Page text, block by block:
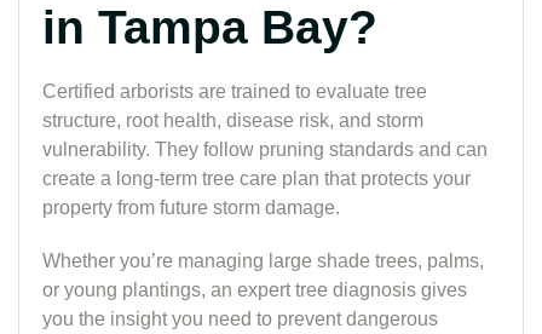
in Tampa Bay?
Certified arborists are trained to evaluate tree
structure, root health, disease risk, and storm
vulnerability. They follow pruning standards and can
create a long-term tree care plan that protects your
property from future storm damage.
Whether you’re managing large shade trees, palms,
or young plantings, an expert tree diagnosis gives
you the insight you need to prevent dangerous